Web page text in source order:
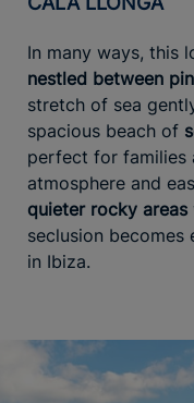
In many ways, this
nestled between
stretch of sea
spacious beach of
perfect for families
atmosphere and
quieter rocky areas
seclusion
in Ibiza.